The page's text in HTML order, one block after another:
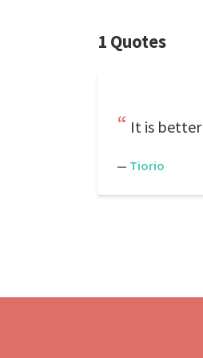
1 Quotes
It is
— Tiorio